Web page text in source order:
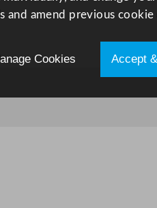
m
and amend previous cookie
Cookies Accept